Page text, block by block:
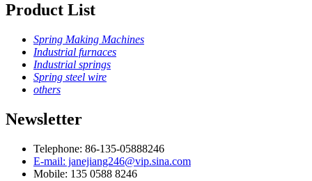
Product List
Spring Making Machines
Industrial furnaces
Industrial springs
Spring steel wire
others
Newsletter
Telephone: 86-135-05888246
E-mail: janejiang246@vip.sina.com
Mobile: 135 0588 8246